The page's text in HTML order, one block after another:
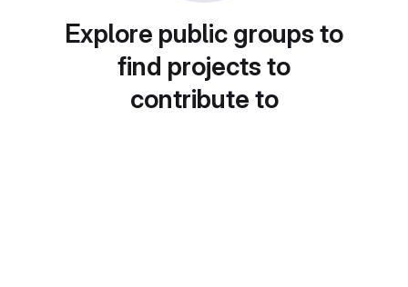
Explore public groups to
find projects to
contribute to